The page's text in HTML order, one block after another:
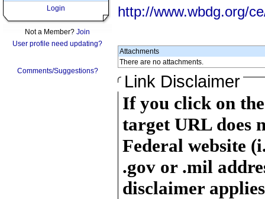
Login
Not a Member? Join
User profile need updating?
Comments/Suggestions?
http://www.wbdg.org/
Attachments
There are no attachments.
Link Disclaimer
If you click on
target URL does
Federal website
.gov or .mil
disclaimer